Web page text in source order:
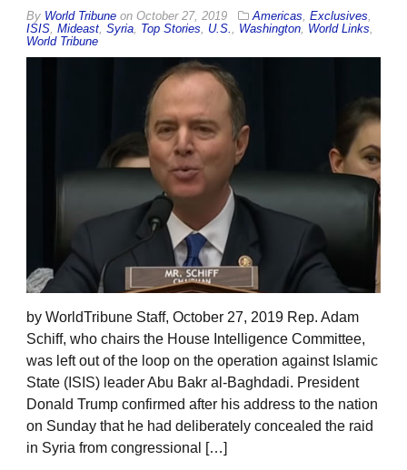
By World Tribune on October 27, 2019 Americas Exclusives
ISIS Mideast Syria Top Stories U.S. Washington World Links
World Tribune
by WorldTribune Staff, October 27, 2019 Rep. Adam
Schiff, who chairs the House Intelligence Committee,
was left out of the loop on the operation against Islamic
State (ISIS) leader Abu Bakr al-Baghdadi. President
Donald Trump confirmed after his address to the nation
on Sunday that he had deliberately concealed the raid
in Syria from congressional […]